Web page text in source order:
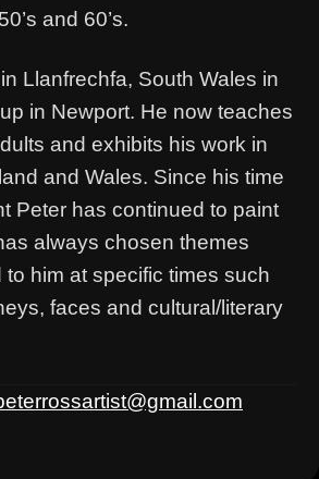
and 60’s.
Llanfrechfa, South Wales in
in Newport. He now teaches
and exhibits his work in
and Wales. Since his time
Peter has continued to paint
always chosen themes
him at specific times such
faces and cultural/literary